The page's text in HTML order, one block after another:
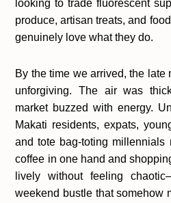
looking to trade fluorescent
produce, artisan treats, and
genuinely love what they do.
By the time we arrived, the
unforgiving. The air was
market buzzed with energy.
Makati residents, expats,
and tote bag-toting millennials
coffee in one hand and
lively without feeling
weekend bustle that somehow